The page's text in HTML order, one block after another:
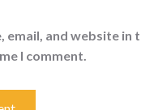
email, and website in
I comment.